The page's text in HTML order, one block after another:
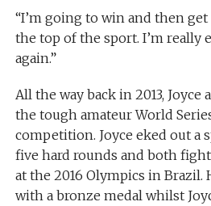
“I’m going to win and then
the top of the sport. I’m really
again.”
All the way back in 2013,
the tough amateur World
competition. Joyce eked out a
five hard rounds and both
at the 2016 Olympics in Brazil.
with a bronze medal whilst